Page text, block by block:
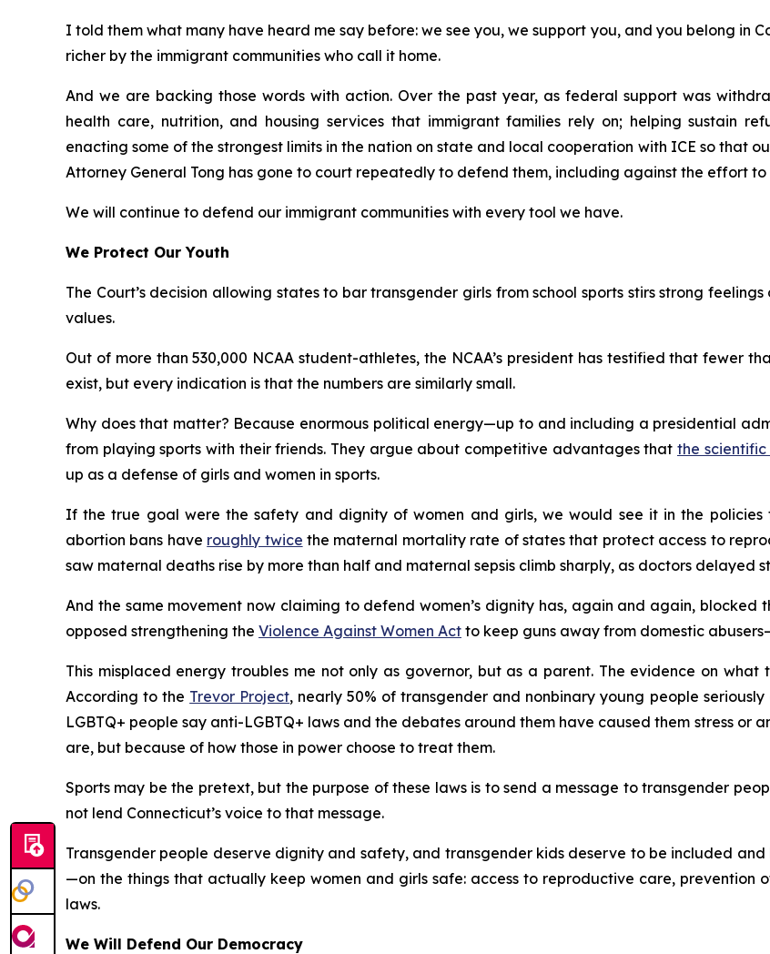
I told them what many have heard me say before: we see you, we support you, and you belong in
richer by the immigrant communities who call it home.
And we are backing those words with action. Over the past year, as federal support was
health care, nutrition, and housing services that immigrant families rely on; helping sustain
enacting some of the strongest limits in the nation on state and local cooperation with ICE so that
Attorney General Tong has gone to court repeatedly to defend them, including against the effort to
We will continue to defend our immigrant communities with every tool we have.
We Protect Our Youth
The Court’s decision allowing states to bar transgender girls from school sports stirs strong
values.
Out of more than 530,000 NCAA student-athletes, the NCAA’s president has testified that fewer
exist, but every indication is that the numbers are similarly small.
Why does that matter? Because enormous political energy—up to and including a presidential
from playing sports with their friends. They argue about competitive advantages that the
up as a defense of girls and women in sports.
If the true goal were the safety and dignity of women and girls, we would see it in the
abortion bans have roughly twice the maternal mortality rate of states that protect access to
saw maternal deaths rise by more than half and maternal sepsis climb sharply, as doctors delayed
And the same movement now claiming to defend women’s dignity has, again and again, blocked
opposed strengthening the Violence Against Women Act to keep guns away from domestic
This misplaced energy troubles me not only as governor, but as a parent. The evidence on
According to the Trevor Project, nearly 50% of transgender and nonbinary young people
LGBTQ+ people say anti-LGBTQ+ laws and the debates around them have caused them stress or
are, but because of how those in power choose to treat them.
Sports may be the pretext, but the purpose of these laws is to send a message to transgender
not lend Connecticut’s voice to that message.
Transgender people deserve dignity and safety, and transgender kids deserve to be included
—on the things that actually keep women and girls safe: access to reproductive care, prevention
laws.
We Will Defend Our Democracy